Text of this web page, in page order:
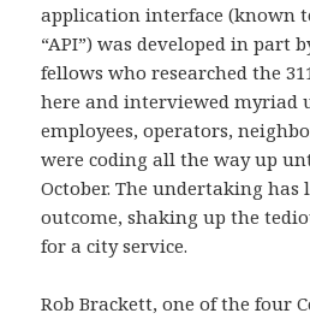
application interface (known
“API”) was developed in part
fellows who researched the
here and interviewed myriad
employees, operators,
were coding all the way up
October. The undertaking has
outcome, shaking up the
for a city service.
Rob Brackett, one of the four